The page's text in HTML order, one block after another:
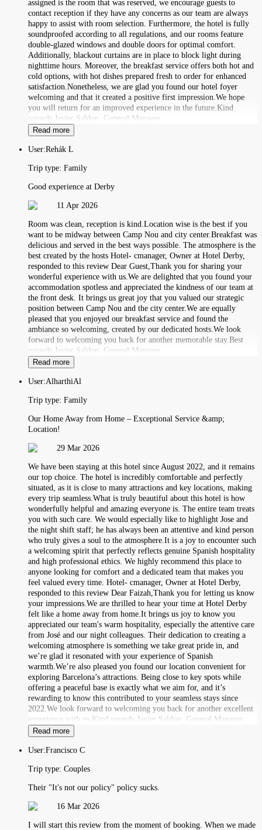
assigned is the room that was reserved, we encourage guests to
contact reception if they have any concerns as our team are always
happy to assist with room selection. Furthermore, the hotel is fully
soundproofed according to all regulations, and our rooms feature
double-glazed windows and double doors for optimal comfort.
Additionally, blackout curtains are in place to block light during
nighttime hours. Moreover, the breakfast service offers both hot and
cold options, with hot dishes prepared fresh to order for enhanced
satisfaction.Nonetheless, we are glad you found our hotel foyer
welcoming and that it created a positive first impression.We hope
you will return for an improved experience in the future.Kind
regards,Javier Saldon, General Manager
Read more
User:Rehák L
Trip type: Family
Good experience at Derby
11 Apr 2026
Room was clean, reception is kind.Location wise is the best if you
want to be midway between Camp Nou and city center.Breakfast was
delicious and served in the best ways possible. The atmosphere is the
best created by the hosts Hotel- cmanager, Owner at Hotel Derby,
responded to this review Dear Guest,Thank you for sharing your
wonderful experience with us.We are delighted that you found your
accommodation spotless and appreciated the kindness of our team at
the front desk. It brings us great joy that you valued our strategic
position between Camp Nou and the city center.We are equally
pleased that you enjoyed our breakfast service and found the
ambiance so welcoming, created by our dedicated hosts.We look
forward to welcoming you back for another memorable stay.Best
regards,Javier Saldon, General Manager
Read more
User:AlharthiAl
Trip type: Family
Our Home Away from Home – Exceptional Service &amp;
Location!
29 Mar 2026
We have been staying at this hotel since August 2022, and it remains
our top choice. The hotel is incredibly comfortable and perfectly
situated, as it is close to many attractions and key locations, making
every trip seamless.What is truly beautiful about this hotel is how
wonderfully helpful and amazing everyone is. The entire team treats
you with such care. We would especially like to highlight Jose and
the night shift staff; he has always been an attentive and kind person
who truly gives a soul to the atmosphere.It is a joy to encounter such
a welcoming spirit that perfectly reflects genuine Spanish hospitality
and high professional ethics. We highly recommend this place to
anyone looking for comfort and a dedicated team that makes you
feel valued every time. Hotel- cmanager, Owner at Hotel Derby,
responded to this review Dear Faizah,Thank you for letting us know
your impressions.We are thrilled to hear your time at Hotel Derby
felt like a home away from home.It brings us joy to know you
appreciated our team's warm hospitality, especially the attentive care
from José and our night colleagues. Their dedication to creating a
welcoming atmosphere is something we take great pride in, and
we’re glad it resonated with your experience of Spanish
warmth.We’re also pleased you found our location convenient for
exploring Barcelona’s attractions. Being close to key spots while
offering a peaceful base is exactly what we aim for, and it’s
rewarding to know this contributed to your seamless stays since
2022.We look forward to welcoming you back for another excellent
experience with us.Kind regards,Javier Saldon, General Manager
Read more
User:Francisco C
Trip type: Couples
Their "It's not our policy" policy sucks.
16 Mar 2026
I will start this review from the moment of booking. When we made